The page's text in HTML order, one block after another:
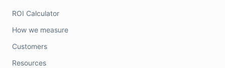
ROI Calculator
How we measure
Customers
Resources